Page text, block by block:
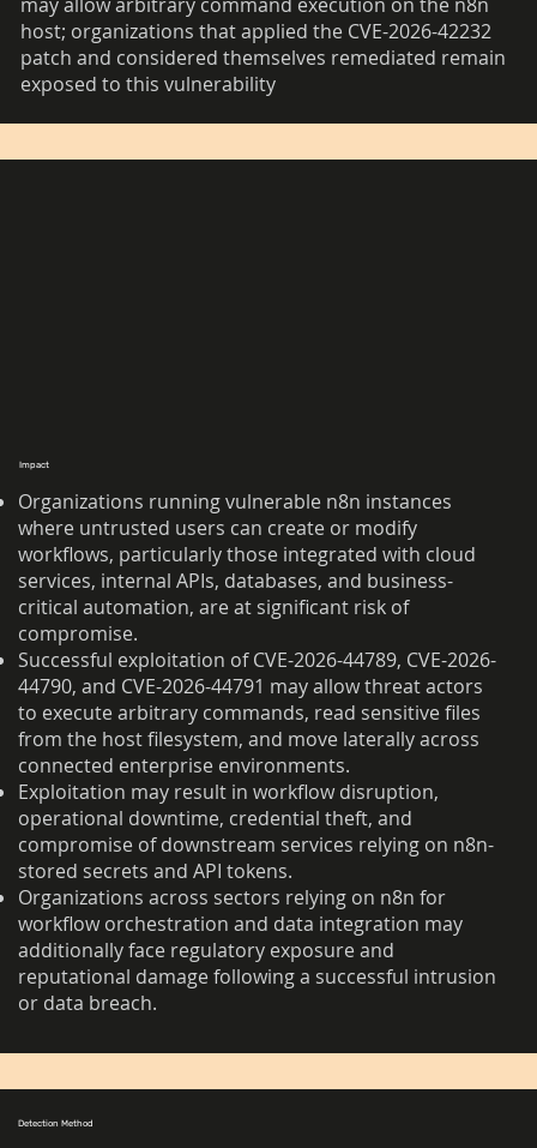
host; organizations that applied the CVE-2026-42232
patch and considered themselves remediated remain
exposed to this vulnerability
Impact
Organizations running vulnerable n8n instances
where untrusted users can create or modify
workflows, particularly those integrated with cloud
services, internal APIs, databases, and business-
critical automation, are at significant risk of
compromise.
Successful exploitation of CVE-2026-44789, CVE-2026-
44790, and CVE-2026-44791 may allow threat actors
to execute arbitrary commands, read sensitive files
from the host filesystem, and move laterally across
connected enterprise environments.
Exploitation may result in workflow disruption,
operational downtime, credential theft, and
compromise of downstream services relying on n8n-
stored secrets and API tokens.
Organizations across sectors relying on n8n for
workflow orchestration and data integration may
additionally face regulatory exposure and
reputational damage following a successful intrusion
or data breach.
Detection Method